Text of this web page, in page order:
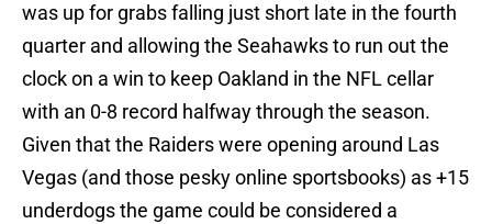
was up for grabs falling just short late in the fourth
quarter and allowing the Seahawks to run out the
clock on a win to keep Oakland in the NFL cellar
with an 0-8 record halfway through the season.
Given that the Raiders were opening around Las
Vegas (and those pesky online sportsbooks) as +15
underdogs the game could be considered a